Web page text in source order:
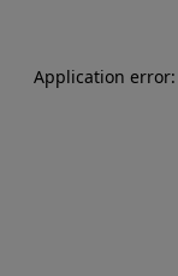
Application